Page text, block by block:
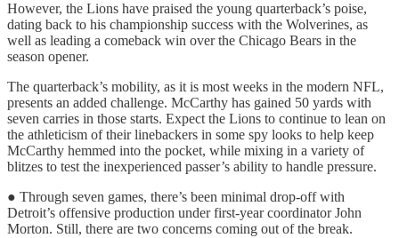
However, the Lions have praised the young quarterback’s poise,
dating back to his championship success with the Wolverines, as
well as leading a comeback win over the Chicago Bears in the
season opener.
The quarterback’s mobility, as it is most weeks in the modern NFL,
presents an added challenge. McCarthy has gained 50 yards with
seven carries in those starts. Expect the Lions to continue to lean on
the athleticism of their linebackers in some spy looks to help keep
McCarthy hemmed into the pocket, while mixing in a variety of
blitzes to test the inexperienced passer’s ability to handle pressure.
● Through seven games, there’s been minimal drop-off with
Detroit’s offensive production under first-year coordinator John
Morton. Still, there are two concerns coming out of the break.